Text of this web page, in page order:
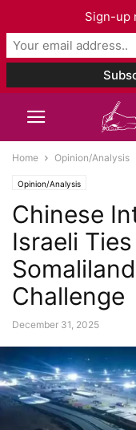
Home Opinion/Analysis
Opinion/Analysis
Chinese
Israeli
Challenge
December 31, 2025
Sign-up